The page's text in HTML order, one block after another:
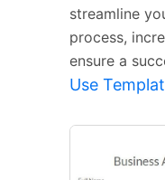
streamline
process,
ensure a
Use